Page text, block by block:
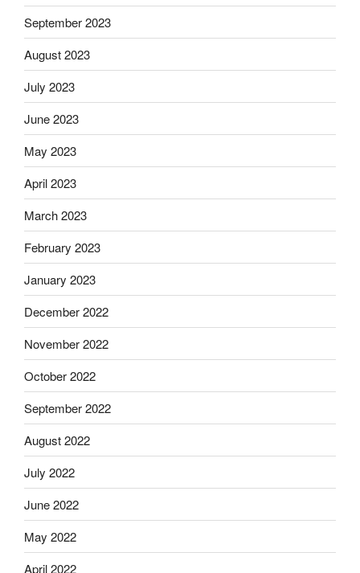
September 2023
August 2023
July 2023
June 2023
May 2023
April 2023
March 2023
February 2023
January 2023
December 2022
November 2022
October 2022
September 2022
August 2022
July 2022
June 2022
May 2022
April 2022